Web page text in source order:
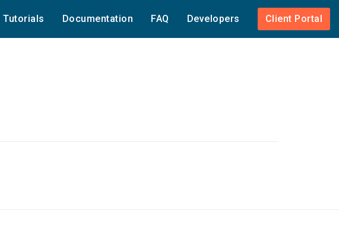
Tutorials Documentation FAQ Developers Client Portal